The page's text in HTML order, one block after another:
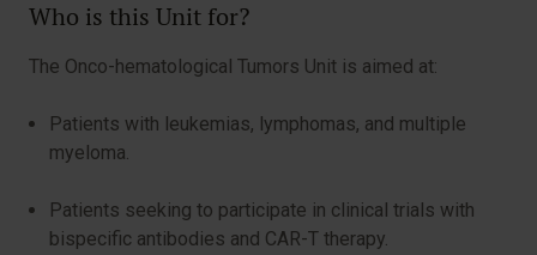
Who is this Unit for?
The Onco-hematological Tumors Unit is aimed at:
Patients with leukemias, lymphomas, and multiple
myeloma.
Patients seeking to participate in clinical trials with
bispecific antibodies and CAR-T therapy.